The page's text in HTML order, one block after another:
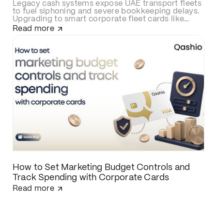
Legacy cash systems expose UAE transport fleets
to fuel siphoning and severe bookkeeping delays.
Upgrading to smart corporate fleet cards like
Qashio eliminates fraud with real-time spend
reconciliation via instant WhatsApp receipt
matching and direct ERP integration.
Read more
How to Set Marketing Budget Controls and
Track Spending with Corporate Cards
Read more